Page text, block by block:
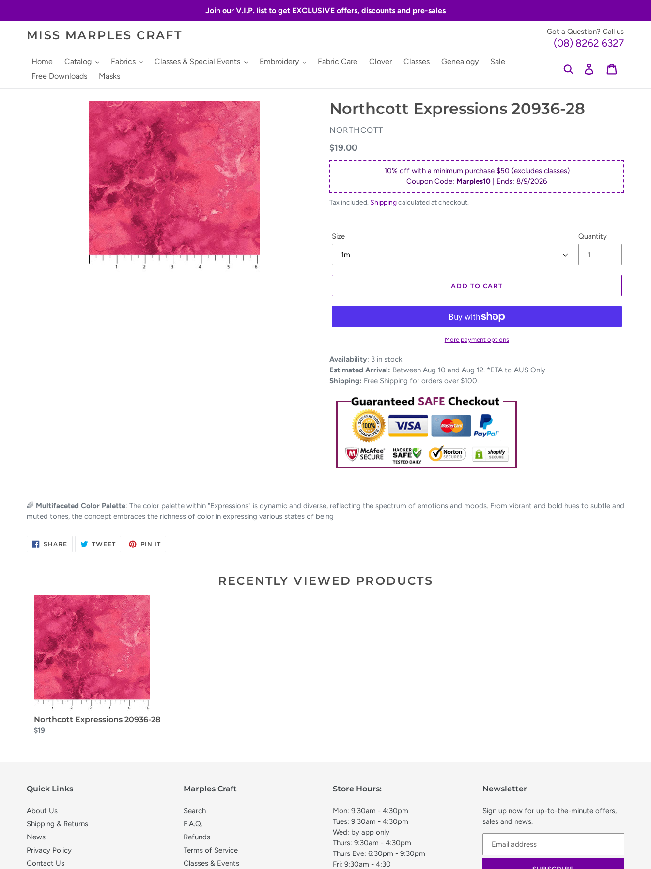
Join our V.I.P. list to get EXCLUSIVE offers, discounts and pre-sales
MISS MARPLES CRAFT Got a Question? Call us
(08) 8262 6327
Home Catalog Fabrics Classes & Special Events Embroidery Fabric Care Clover Classes Genealogy
Sale
Free Downloads
Masks
Search Log in
Northcott Expressions 20936-28
VENDOR
NORTHCOTT
Regular
price
$19.00
10% off with a minimum purchase $50 (excludes classes)
Coupon Code: Marples10 | Ends:8/9/2026
Tax included. Shippingcalculated at checkout.
Size Quantity
ADD TO CART
More payment options
Adding
product
to
cart
Availability: 3 in stock
Estimated Arrival: Between Aug 10 and Aug 12. *ETA to AUS Only
Shipping: Free Shipping for orders over $100.
🌈 Multifaceted Color Palette: The color palette within "Expressions" is dynamic and diverse, reflecting the spectrum of emotions and moods. From vibrant and bold hues to subtle and
muted tones, the concept embraces the richness of color in expressing various states of being
SHARESHARE
ON
TWEETTWEET PIN ITPIN
RECENTLY VIEWED PRODUCTS
Northcott Expressions 20936-28
$19
Quick Links
About Us
Shipping & Returns
News
Privacy Policy
Contact Us
Marples Craft
Search
F.A.Q.
Refunds
Terms of Service
Classes & Events
Store Hours:
Mon: 9:30am - 4:30pm
Tues: 9:30am - 4:30pm
Wed: by app only
Thurs: 9:30am - 4:30pm
Thurs Eve: 6:30pm - 9:30pm
Fri: 9:30am - 4:30
Newsletter
Sign up now for up-to-the-minute offers,
sales and news.